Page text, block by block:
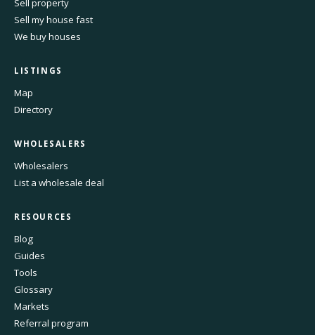
Sell property
Sell my house fast
We buy houses
LISTINGS
Map
Directory
WHOLESALERS
Wholesalers
List a wholesale deal
RESOURCES
Blog
Guides
Tools
Glossary
Markets
Referral program